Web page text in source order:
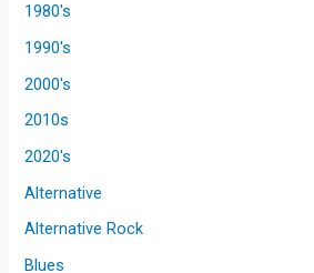
1980's
1990's
2000's
2010s
2020's
Alternative
Alternative Rock
Blues